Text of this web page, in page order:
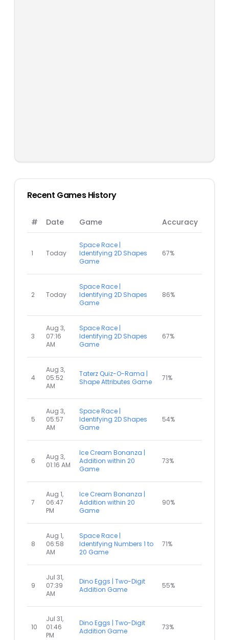
Recent Games History
# Date Game Accuracy
1 Today
Space Race |
Identifying 2D Shapes
Game
67%
2 Today
Space Race |
Identifying 2D Shapes
Game
86%
3
Aug 3,
07:16
AM
Space Race |
Identifying 2D Shapes
Game
67%
4
Aug 3,
05:52
AM
Taterz Quiz-O-Rama |
Shape Attributes Game
71%
5
Aug 3,
05:57
AM
Space Race |
Identifying 2D Shapes
Game
54%
6
Aug 3,
01:16 AM
Ice Cream Bonanza |
Addition within 20
Game
73%
7
Aug 1,
06:47
PM
Ice Cream Bonanza |
Addition within 20
Game
90%
8
Aug 1,
06:58
AM
Space Race |
Identifying Numbers 1 to
20 Game
71%
9
Jul 31,
07:39
AM
Dino Eggs | Two-Digit
Addition Game
55%
10
Jul 31,
01:46
PM
Dino Eggs | Two-Digit
Addition Game
73%